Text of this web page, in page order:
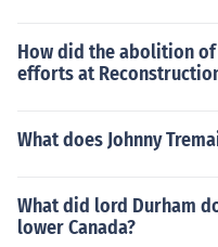
How did the abolition
efforts at
What does Johnny
What did lord Durham
lower Canada?